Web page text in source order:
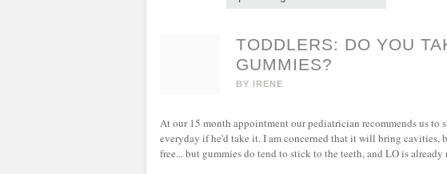
TODDLERS: DO YOU
GUMMIES?
BY IRENE
At our 15 month appointment our pediatrician recommends us
everyday if he'd take it. I am concerned that it will bring cavities,
free... but gummies do tend to stick to the teeth, and LO is